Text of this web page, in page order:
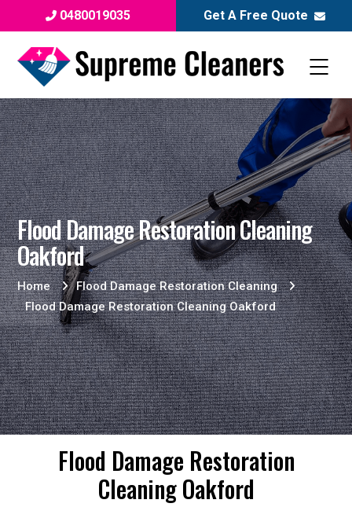
0480019035 Get A Free Quote
Flood Damage Restoration Cleaning
Oakford
Home
Flood Damage Restoration Cleaning
Flood Damage Restoration Cleaning Oakford
Flood Damage Restoration
Cleaning Oakford